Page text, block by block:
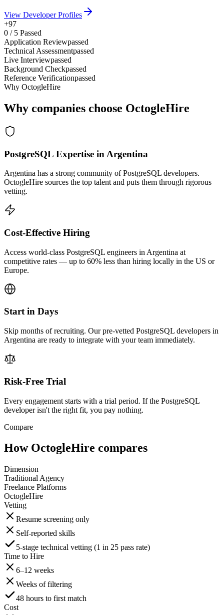
View Developer Profiles
+97
0 / 5 Passed
Application Reviewpassed
Technical Assessmentpassed
Live Interviewpassed
Background Checkpassed
Reference Verificationpassed
Why OctogleHire
Why companies choose OctogleHire
PostgreSQL Expertise in Argentina
Argentina has a strong community of PostgreSQL developers.
OctogleHire sources the top talent and puts them through rigorous
vetting.
Cost-Effective Hiring
Access world-class PostgreSQL engineers in Argentina at
competitive rates — up to 60% less than hiring locally in the US or
Europe.
Start in Days
Skip months of recruiting. Our pre-vetted PostgreSQL developers in
Argentina are ready to integrate with your team immediately.
Risk-Free Trial
Every engagement starts with a trial period. If the PostgreSQL
developer isn't the right fit, you pay nothing.
Compare
How OctogleHire compares
Dimension
Traditional Agency
Freelance Platforms
OctogleHire
Vetting
Resume screening only
Self-reported skills
5-stage technical vetting (1 in 25 pass rate)
Time to Hire
6–12 weeks
Weeks of filtering
48 hours to first match
Cost